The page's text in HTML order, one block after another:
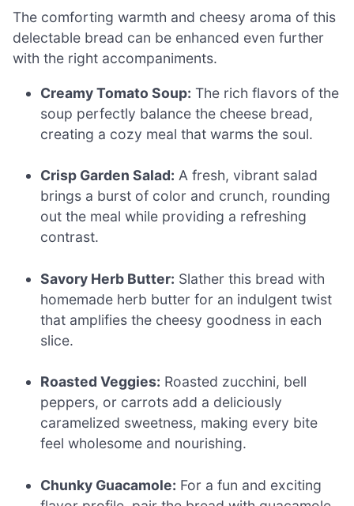
The comforting warmth and cheesy aroma of this
delectable bread can be enhanced even further
with the right accompaniments.
Creamy Tomato Soup: The rich flavors of the
soup perfectly balance the cheese bread,
creating a cozy meal that warms the soul.
Crisp Garden Salad: A fresh, vibrant salad
brings a burst of color and crunch, rounding
out the meal while providing a refreshing
contrast.
Savory Herb Butter: Slather this bread with
homemade herb butter for an indulgent twist
that amplifies the cheesy goodness in each
slice.
Roasted Veggies: Roasted zucchini, bell
peppers, or carrots add a deliciously
caramelized sweetness, making every bite
feel wholesome and nourishing.
Chunky Guacamole: For a fun and exciting